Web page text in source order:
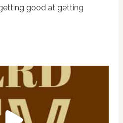
good at getting